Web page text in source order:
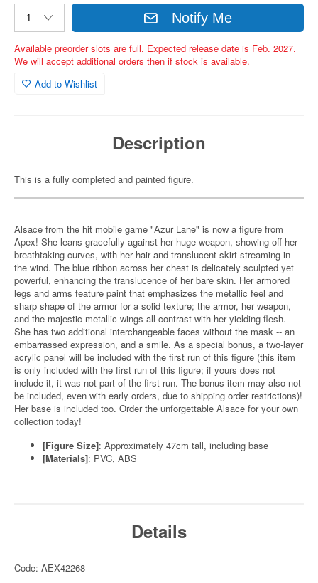
Notify Me
Available preorder slots are full. Expected release date is Feb. 2027.
We will accept additional orders then if stock is available.
Add to Wishlist
Description
This is a fully completed and painted figure.
Alsace from the hit mobile game "Azur Lane" is now a figure from
Apex! She leans gracefully against her huge weapon, showing off her
breathtaking curves, with her hair and translucent skirt streaming in
the wind. The blue ribbon across her chest is delicately sculpted yet
powerful, enhancing the translucence of her bare skin. Her armored
legs and arms feature paint that emphasizes the metallic feel and
sharp shape of the armor for a solid texture; the armor, her weapon,
and the majestic metallic wings all contrast with her yielding flesh.
She has two additional interchangeable faces without the mask -- an
embarrassed expression, and a smile. As a special bonus, a two-layer
acrylic panel will be included with the first run of this figure (this item
is only included with the first run of this figure; if yours does not
include it, it was not part of the first run. The bonus item may also not
be included, even with early orders, due to shipping order restrictions)!
Her base is included too. Order the unforgettable Alsace for your own
collection today!
[Figure Size]: Approximately 47cm tall, including base
[Materials]: PVC, ABS
Details
Code: AEX42268